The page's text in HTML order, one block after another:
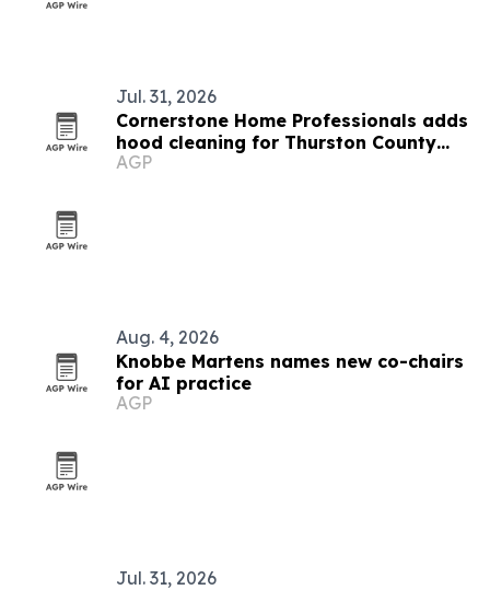
Jul. 31, 2026
Cornerstone Home Professionals adds
hood cleaning for Thurston County
kitchens
AGP
Aug. 4, 2026
Knobbe Martens names new co-chairs
for AI practice
AGP
Jul. 31, 2026